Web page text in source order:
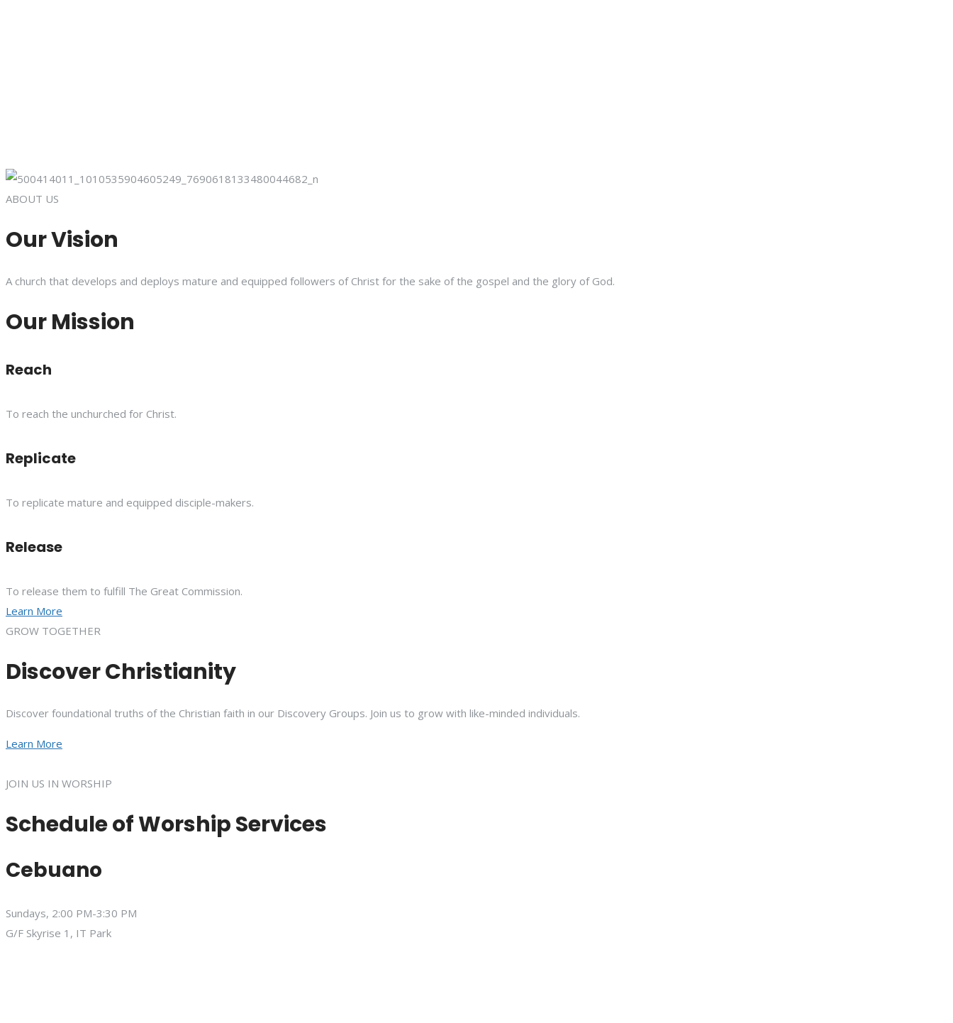
ABOUT US
Our Vision
A church that develops and deploys mature and equipped followers of Christ for the sake of the gospel and the glory of God.
Our Mission
Reach
To reach the unchurched for Christ.
Replicate
To replicate mature and equipped disciple-makers.
Release
To release them to fulfill The Great Commission.
Learn More
GROW TOGETHER
Discover Christianity
Discover foundational truths of the Christian faith in our Discovery Groups. Join us to grow with like-minded individuals.
Learn More
JOIN US IN WORSHIP
Schedule of Worship Services
Cebuano
Sundays, 2:00 PM-3:30 PM
G/F Skyrise 1, IT Park